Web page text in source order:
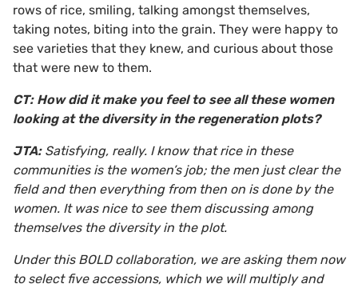
rows of rice, smiling, talking amongst themselves,
taking notes, biting into the grain. They were happy to
see varieties that they knew, and curious about those
that were new to them.
CT: How did it make you feel to see all these women
looking at the diversity in the regeneration plots?
JTA: Satisfying, really. I know that rice in these
communities is the women’s job; the men just clear the
field and then everything from then on is done by the
women. It was nice to see them discussing among
themselves the diversity in the plot.
Under this BOLD collaboration, we are asking them now
to select five accessions, which we will multiply and